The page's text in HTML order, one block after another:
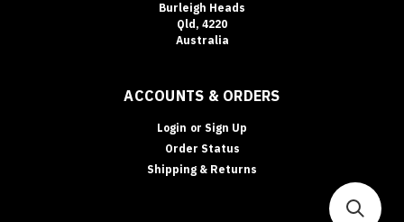
Burleigh Heads
Qld, 4220
Australia
ACCOUNTS & ORDERS
Login or Sign Up
Order Status
Shipping & Returns